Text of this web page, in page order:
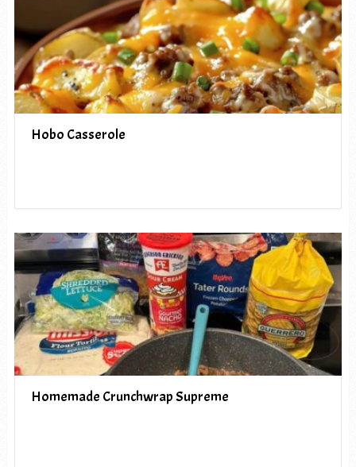
Hobo Casserole
Homemade Crunchwrap Supreme